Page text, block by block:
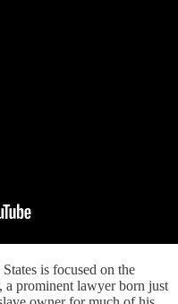
is focused on the
a prominent lawyer born just